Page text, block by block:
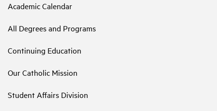
Academic Calendar
All Degrees and Programs
Continuing Education
Our Catholic Mission
Student Affairs Division